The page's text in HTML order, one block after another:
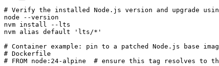
# Verify the installed Node.js version and upgrade
node --version
nvm install --lts
nvm alias default 'lts/*'
# Container example: pin to a patched Node.js base
# Dockerfile